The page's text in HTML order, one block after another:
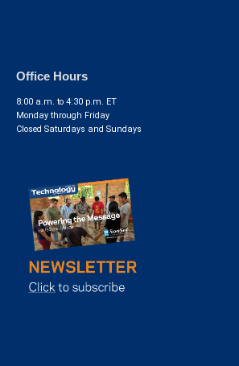
Office Hours
8:00 a.m. to 4:30 p.m. ET
Monday through Friday
Closed Saturdays and Sundays